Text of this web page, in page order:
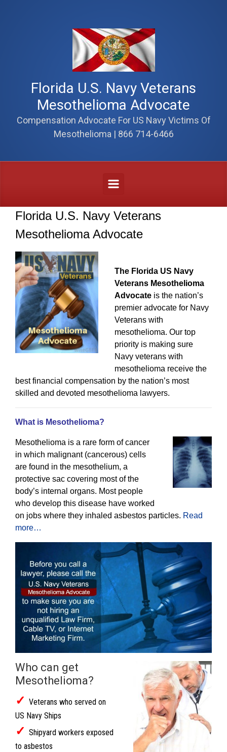
Florida U.S. Navy Veterans
Mesothelioma Advocate
Compensation Advocate For US Navy Victims Of
Mesothelioma | 866 714-6466
Florida U.S. Navy Veterans
Mesothelioma Advocate
The Florida US Navy
Veterans Mesothelioma
Advocate is the nation’s
premier advocate for Navy
Veterans with
mesothelioma. Our top
priority is making sure
Navy veterans with
mesothelioma receive the
best financial compensation by the nation’s most
skilled and devoted mesothelioma lawyers.
What is Mesothelioma?
Mesothelioma is a rare form of cancer
in which malignant (cancerous) cells
are found in the mesothelium, a
protective sac covering most of the
body’s internal organs. Most people
who develop this disease have worked
on jobs where they inhaled asbestos particles. Read
more…
Who can get
Mesothelioma?
✓ Veterans who served on
US Navy Ships
✓ Shipyard workers exposed
to asbestos